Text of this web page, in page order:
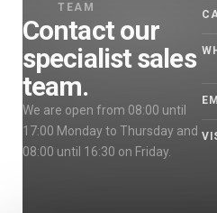
TEAM
Contact our
specialist sales
team.
We are open from 08:00 until
17:00 Monday to Thursday and
08:00 until 16:30 on Friday.